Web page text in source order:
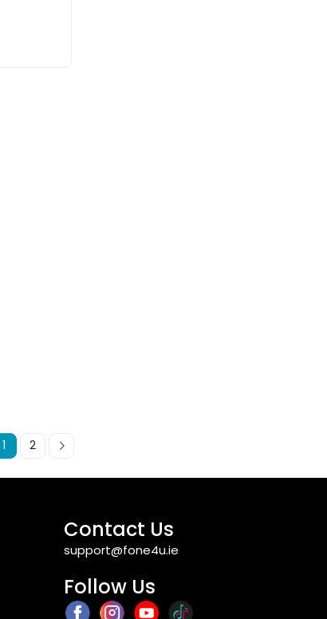
1 2
Contact Us
support@fone4u.ie
Follow Us